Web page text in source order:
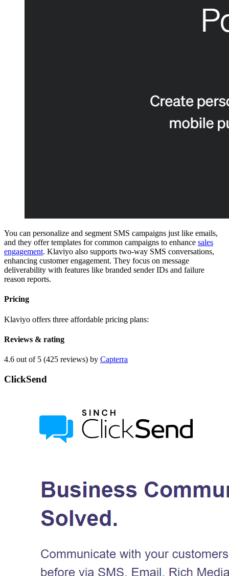
You can personalize and segment SMS campaigns just like emails,
and they offer templates for common campaigns to enhance sales
engagement. Klaviyo also supports two-way SMS conversations,
enhancing customer engagement. They focus on message
deliverability with features like branded sender IDs and failure
reason reports.
Pricing
Klaviyo offers three affordable pricing plans:
Reviews & rating
4.6 out of 5 (425 reviews) by Capterra
ClickSend